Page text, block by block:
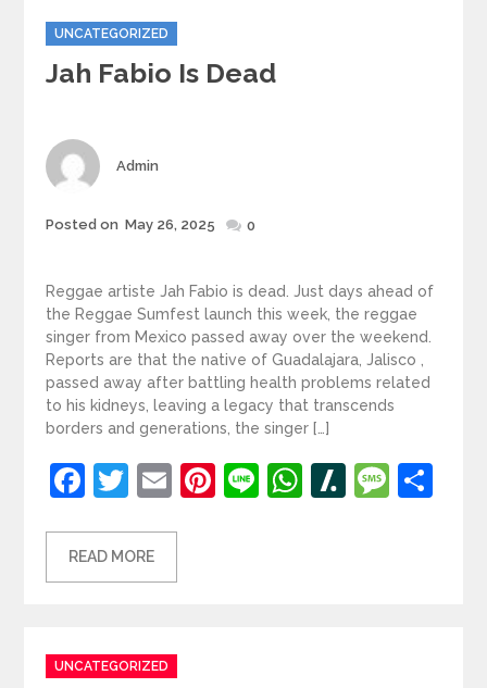
Categories
UNCATEGORIZED
Jah Fabio Is Dead
Author
Admin
Posted
Posted on May 26, 2025 0
Reggae artiste Jah Fabio is dead. Just days ahead of
the Reggae Sumfest launch this week, the reggae
singer from Mexico passed away over the weekend.
Reports are that the native of Guadalajara, Jalisco ,
passed away after battling health problems related
to his kidneys, leaving a legacy that transcends
borders and generations, the singer […]
Facebook
Twitter
EmailPinterest
LineWhatsApp
Slashdot
READ MORE
Categories
UNCATEGORIZED